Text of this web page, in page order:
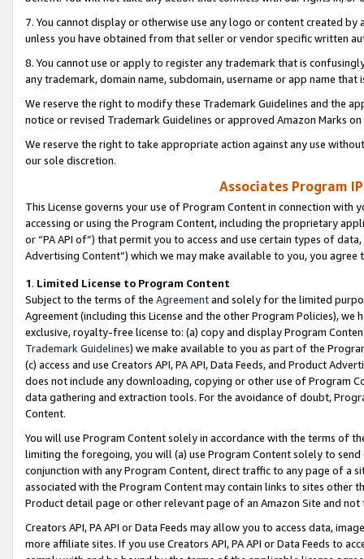
7. You cannot display or otherwise use any logo or content created
unless you have obtained from that seller or vendor specific written
8. You cannot use or apply to register any trademark that is
any trademark, domain name, subdomain, username or app name
We reserve the right to modify these Trademark Guidelines and the
notice or revised Trademark Guidelines or approved Amazon Marks
We reserve the right to take appropriate action against any use
our sole discretion.
Associates Program
This License governs your use of Program Content in connection
accessing or using the Program Content, including the proprietary
or “PA API of”) that permit you to access and use certain types of
Advertising Content”) which we may make available to you, you agree
1. Limited License to Program Content
Subject to the terms of the Agreementand solely for the limited
Agreement (including this License and the other Program Policies),
exclusive, royalty-free license to: (a) copy and display Program
Trademark Guidelines) we make available to you as part of the
(c) access and use Creators API, PA API, Data Feeds, and Product
does not include any downloading, copying or other use of Program
data gathering and extraction tools. For the avoidance of doubt,
Content.
You will use Program Content solely in accordance with the terms of
limiting the foregoing, you will (a) use Program Content solely to
conjunction with any Program Content, direct traffic to any page of a
associated with the Program Content may contain links to sites other
Product detail page or other relevant page of an Amazon Site and not
Creators API, PA API or Data Feeds may allow you to access data,
more affiliate sites. If you use Creators API, PA API or Data Feeds to